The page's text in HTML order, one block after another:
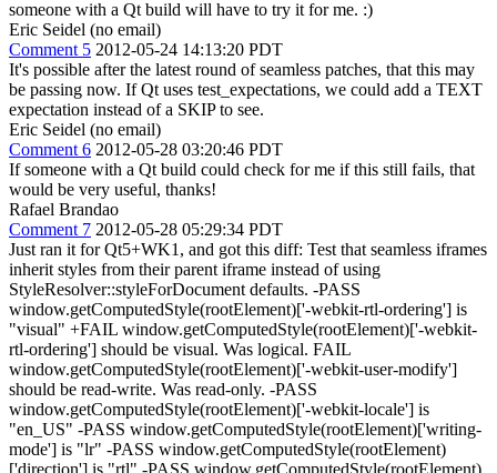
someone with a Qt build will have to try it for me. :)
Eric Seidel (no email)
Comment 5 2012-05-24 14:13:20 PDT
It's possible after the latest round of seamless patches, that this may
be passing now. If Qt uses test_expectations, we could add a TEXT
expectation instead of a SKIP to see.
Eric Seidel (no email)
Comment 6 2012-05-28 03:20:46 PDT
If someone with a Qt build could check for me if this still fails, that
would be very useful, thanks!
Rafael Brandao
Comment 7 2012-05-28 05:29:34 PDT
Just ran it for Qt5+WK1, and got this diff: Test that seamless iframes
inherit styles from their parent iframe instead of using
StyleResolver::styleForDocument defaults. -PASS
window.getComputedStyle(rootElement)['-webkit-rtl-ordering'] is
"visual" +FAIL window.getComputedStyle(rootElement)['-webkit-
rtl-ordering'] should be visual. Was logical. FAIL
window.getComputedStyle(rootElement)['-webkit-user-modify']
should be read-write. Was read-only. -PASS
window.getComputedStyle(rootElement)['-webkit-locale'] is
"en_US" -PASS window.getComputedStyle(rootElement)['writing-
mode'] is "lr" -PASS window.getComputedStyle(rootElement)
['direction'] is "rtl" -PASS window.getComputedStyle(rootElement)